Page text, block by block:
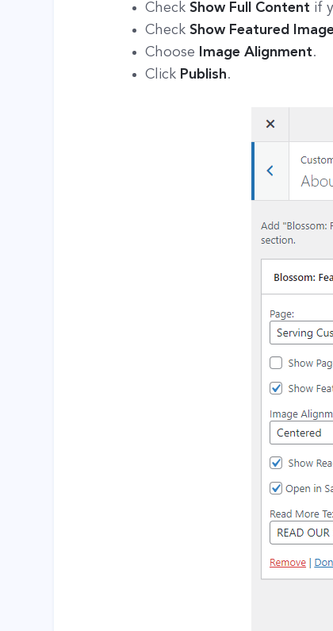
CheckShow Full Content if
CheckShow Featured
Choose
Image Alignment.
Click Publish.